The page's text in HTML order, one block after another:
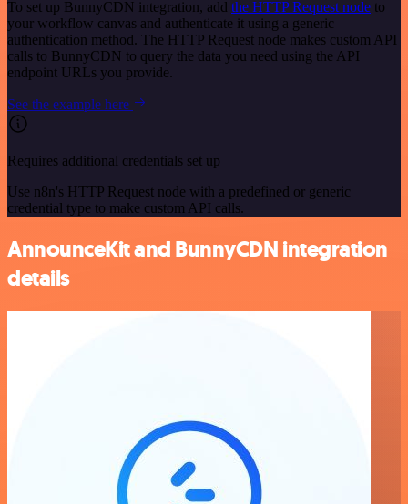
To set up BunnyCDN integration, add the HTTP Request node to
your workflow canvas and authenticate it using a generic
authentication method. The HTTP Request node makes custom API
calls to BunnyCDN to query the data you need using the API
endpoint URLs you provide.
See the example here
Requires additional credentials set up
Use n8n's HTTP Request node with a predefined or generic
credential type to make custom API calls.
AnnounceKit and BunnyCDN integration
details